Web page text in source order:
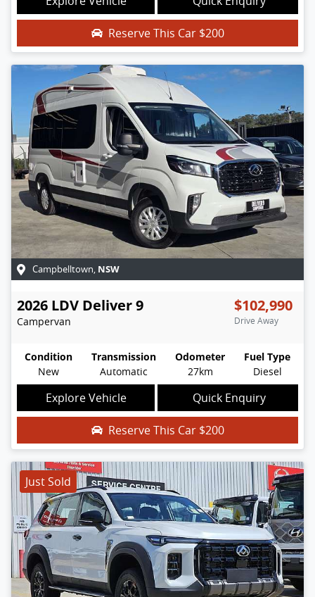
Reserve This Car $200
Campbelltown, NSW
2026 LDV Deliver 9
Campervan
$102,990
Drive Away
Condition
New
Transmission
Automatic
Odometer
27km
Fuel Type
Diesel
Explore Vehicle Quick Enquiry
Reserve This Car $200
Just Sold